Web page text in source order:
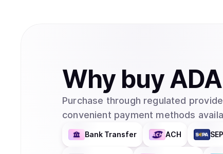
Why buyADA
Purchase through regulated
convenient payment methods
Bank Transfer ACH